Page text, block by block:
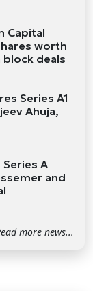
Capital
worth
block deals
Series A1
Ahuja,
Series A
and
more news...